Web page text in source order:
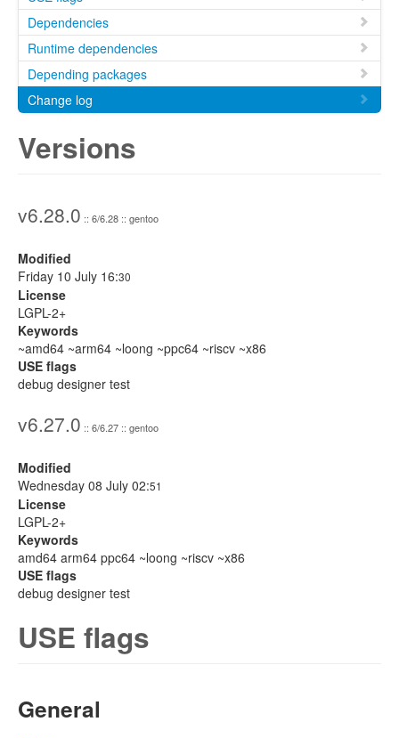
Dependencies
Runtime dependencies
Depending packages
Change log
Versions
v6.28.0 :: 6/6.28 :: gentoo
Modified
Friday 10 July 16:30
License
LGPL-2+
Keywords
~amd64 ~arm64 ~loong ~ppc64 ~riscv ~x86
USE flags
debug designer test
v6.27.0 :: 6/6.27 :: gentoo
Modified
Wednesday 08 July 02:51
License
LGPL-2+
Keywords
amd64 arm64 ppc64 ~loong ~riscv ~x86
USE flags
debug designer test
USE flags
General